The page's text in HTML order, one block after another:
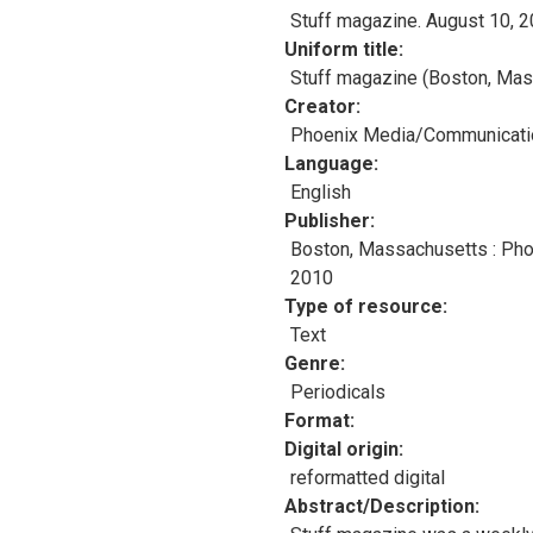
Stuff magazine. August 10,
Uniform title
Stuff magazine (Boston,
Creator
Phoenix Media/
Language
English
Publisher
Boston, Massachusetts :
2010
Type of resource
Text
Genre
Periodicals
Format
Digital origin
reformatted digital
Abstract/Description